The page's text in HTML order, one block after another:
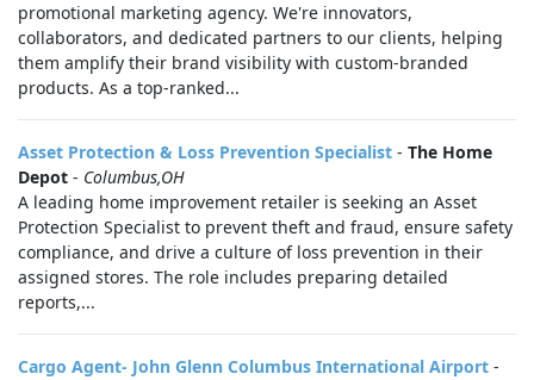
promotional marketing agency. We're innovators,
collaborators, and dedicated partners to our clients, helping
them amplify their brand visibility with custom-branded
products. As a top-ranked...
Asset Protection & Loss Prevention Specialist - The Home
Depot - Columbus,OH
A leading home improvement retailer is seeking an Asset
Protection Specialist to prevent theft and fraud, ensure safety
compliance, and drive a culture of loss prevention in their
assigned stores. The role includes preparing detailed
reports,...
Cargo Agent- John Glenn Columbus International Airport -